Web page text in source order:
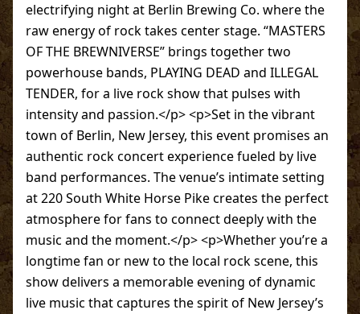
electrifying night at Berlin Brewing Co. where the
raw energy of rock takes center stage. “MASTERS
OF THE BREWNIVERSE” brings together two
powerhouse bands, PLAYING DEAD and ILLEGAL
TENDER, for a live rock show that pulses with
intensity and passion.</p> <p>Set in the vibrant
town of Berlin, New Jersey, this event promises an
authentic rock concert experience fueled by live
band performances. The venue’s intimate setting
at 220 South White Horse Pike creates the perfect
atmosphere for fans to connect deeply with the
music and the moment.</p> <p>Whether you’re a
longtime fan or new to the local rock scene, this
show delivers a memorable evening of dynamic
live music that captures the spirit of New Jersey’s